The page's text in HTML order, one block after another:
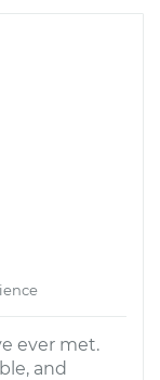
ever met.
and